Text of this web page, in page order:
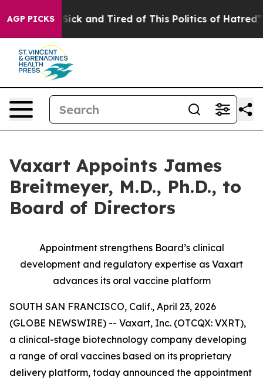
AGP PICKS
Are Sick and Tired of This Politics of Hatred” The
Vaxart Appoints James
Breitmeyer, M.D., Ph.D., to
Board of Directors
Appointment strengthens Board’s clinical
development and regulatory expertise as Vaxart
advances its oral vaccine platform
SOUTH SAN FRANCISCO, Calif., April 23, 2026
(GLOBE NEWSWIRE) -- Vaxart, Inc. (OTCQX: VXRT),
a clinical-stage biotechnology company developing
a range of oral vaccines based on its proprietary
delivery platform, today announced the appointment